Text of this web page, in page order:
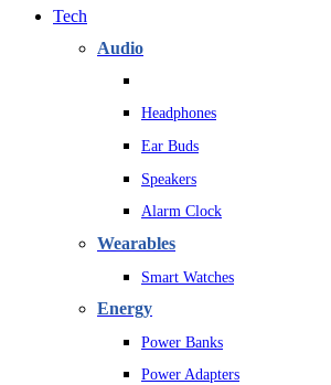
Tech
Audio
Headphones
Ear Buds
Speakers
Alarm Clock
Wearables
Smart Watches
Energy
Power Banks
Power Adapters